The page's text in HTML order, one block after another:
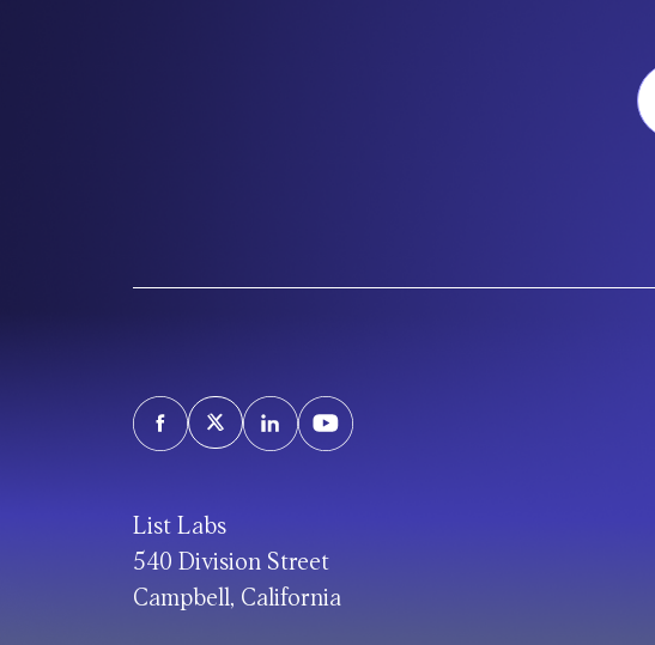
List Labs
540 Division Street
Campbell, California